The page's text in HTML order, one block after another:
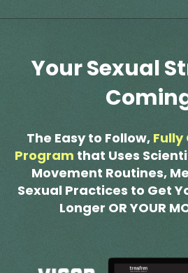
Your Sexual
The Easy to Follow, Fully
Program that Uses
Movement Routines,
Sexual Practices to Get
Longer OR YOUR